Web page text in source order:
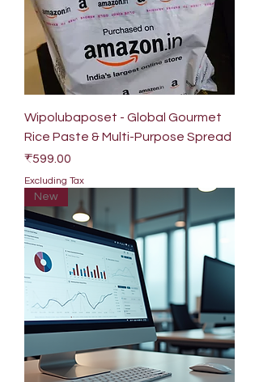
Wipolubaposet - Global Gourmet
Rice Paste & Multi-Purpose Spread
Price
₹599.00
Excluding Tax
New